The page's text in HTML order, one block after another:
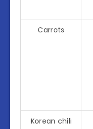
Carrots
Korean chili